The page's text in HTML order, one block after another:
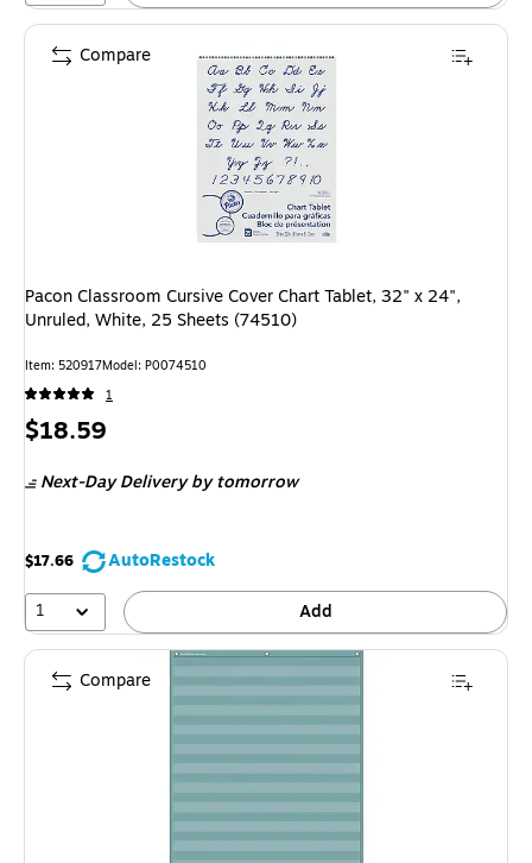
Pacon Classroom Cursive Cover Chart Tablet, 32" x 24",
Unruled, White, 25 Sheets (74510)
Item: 520917Model: P0074510
1
Price
$18.59
Next-Day Deliveryby tomorrow
$17.66
AutoRestock
1
Add
Compare
Compare